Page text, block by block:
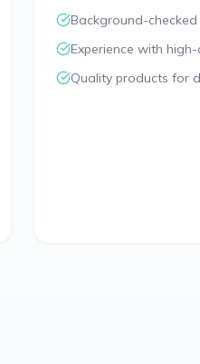
Background-
Experience with
Quality products for